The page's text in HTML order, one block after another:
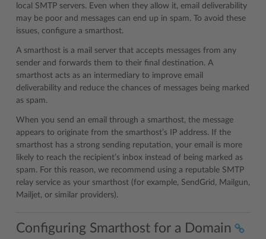
local SMTP servers. Even when they allow it, email deliverability
may be poor and messages can end up in spam. To avoid these
issues, configure a smarthost.
A smarthost is a mail server that accepts messages from any
sender and forwards them to their final destination. A
smarthost acts as an intermediary to improve email
deliverability and reduce the chances of messages being marked
as spam.
When you send an email through a smarthost, the message
appears to originate from the smarthost’s IP address. If the
smarthost has a strong sending reputation, your email is more
likely to reach the recipient’s inbox instead of being marked as
spam. For this reason, we recommend using a reputable SMTP
relay service as your smarthost (for example, SendGrid, Mailgun,
Mailjet, or similar providers).
Configuring Smarthost for a Domain